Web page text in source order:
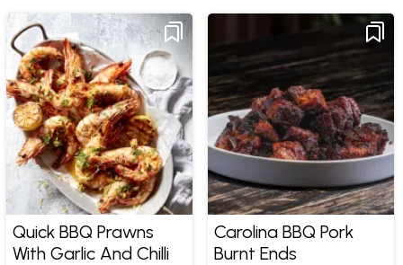
Quick BBQ Prawns
With Garlic And Chilli
Carolina BBQ Pork
Burnt Ends